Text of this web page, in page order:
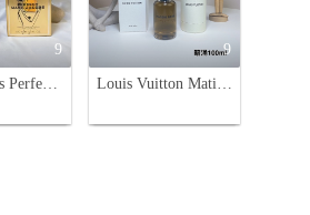
9
Marc Jacobs Perfect Intense Eau de Parfum - 100ml Floral Fragrance
9
Louis Vuitton Matiere Noire 100ml Eau De Parfum - Women's Fragrance